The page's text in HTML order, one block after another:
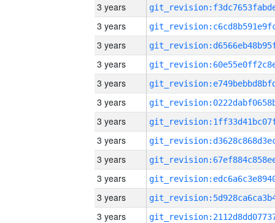
3 years
3 years
3 years
3 years
3 years
3 years
3 years
3 years
3 years
3 years
3 years
3 years